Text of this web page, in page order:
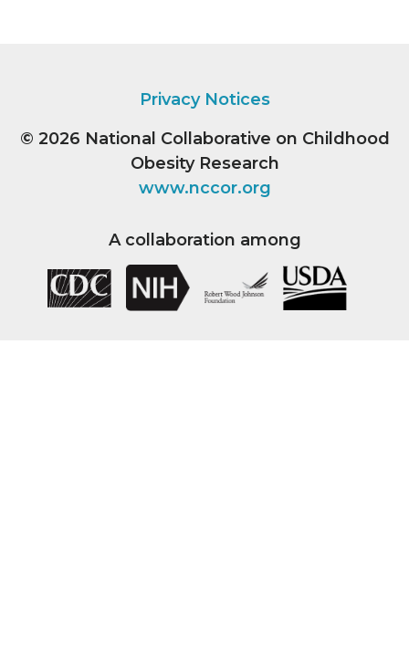
Privacy Notices
© 2026 National Collaborative on Childhood
Obesity Research
www.nccor.org
A collaboration among